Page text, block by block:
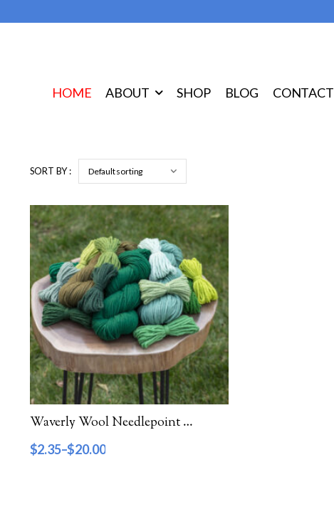
HOME ABOUT SHOP BLOG CONTACT
SORT BY :
Waverly Wool Needlepoint Yarn – 5000 Series
$2.35–$20.00